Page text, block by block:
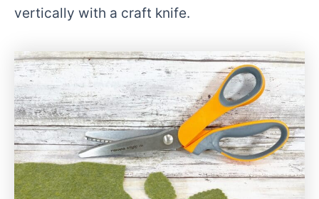
vertically with a craft knife.